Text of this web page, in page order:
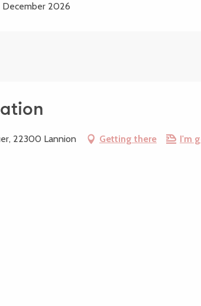
December 2026
22300 Lannion Getting there I'm